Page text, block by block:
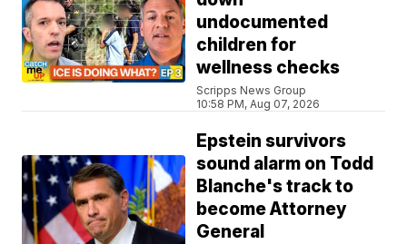
undocumented
children for
wellness checks
Scripps News Group
10:58 PM, Aug 07, 2026
Epstein survivors
sound alarm on Todd
Blanche's track to
become Attorney
General